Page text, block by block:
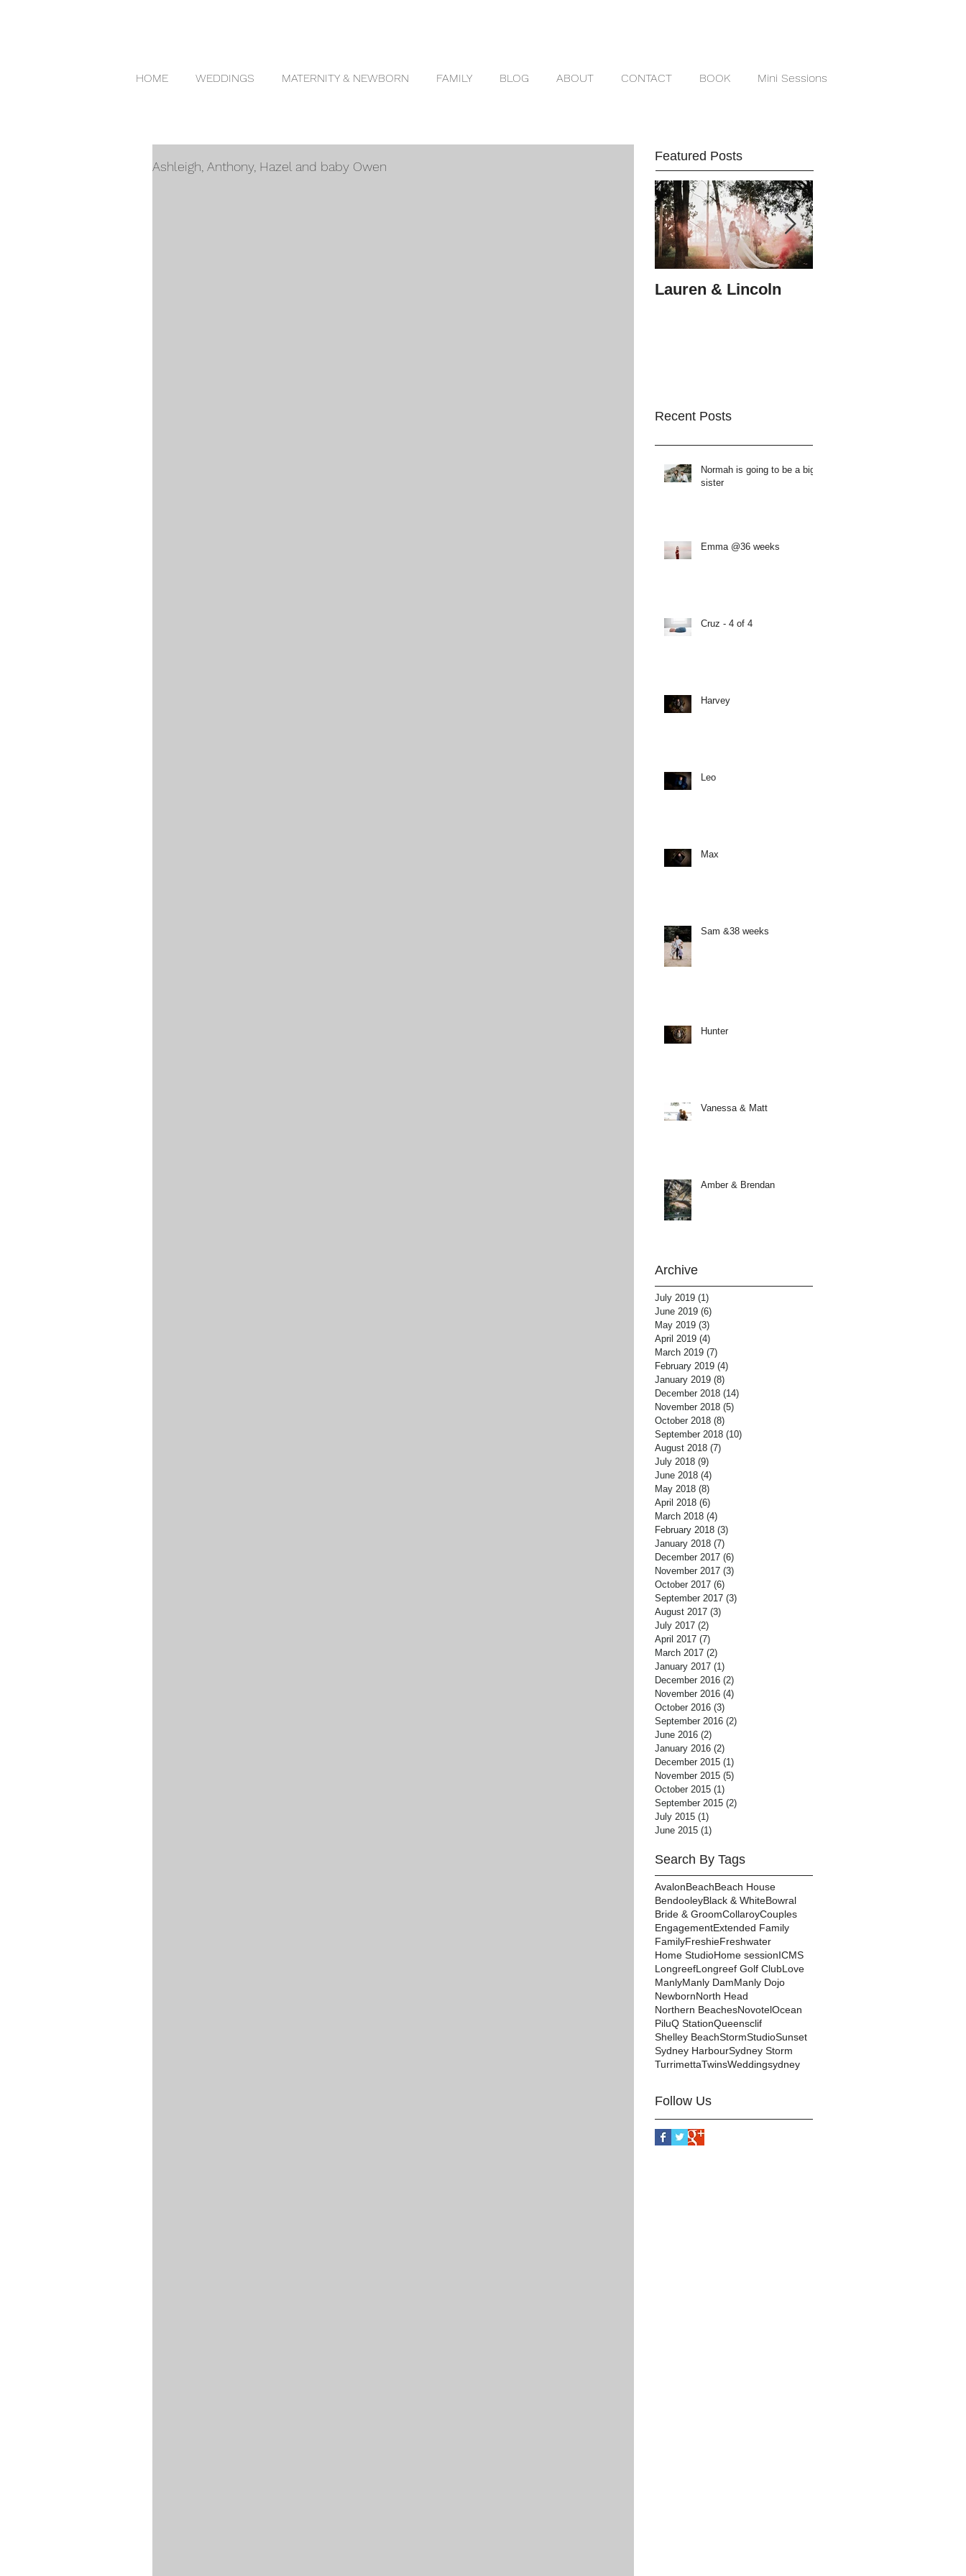
HOME WEDDINGS MATERNITY & NEWBORN FAMILY BLOG ABOUT CONTACT BOOK Mini Sessions
Ashleigh, Anthony, Hazel and baby Owen
Featured Posts
Lauren & Lincoln
Recent Posts
Normah is going to be a big
sister
Emma @36 weeks
Cruz - 4 of 4
Harvey
Leo
Max
Sam &38 weeks
Hunter
Vanessa & Matt
Amber & Brendan
Archive
July 2019 (1)
June 2019 (6)
May 2019 (3)
April 2019 (4)
March 2019 (7)
February 2019 (4)
January 2019 (8)
December 2018 (14)
November 2018 (5)
October 2018 (8)
September 2018 (10)
August 2018 (7)
July 2018 (9)
June 2018 (4)
May 2018 (8)
April 2018 (6)
March 2018 (4)
February 2018 (3)
January 2018 (7)
December 2017 (6)
November 2017 (3)
October 2017 (6)
September 2017 (3)
August 2017 (3)
July 2017 (2)
April 2017 (7)
March 2017 (2)
January 2017 (1)
December 2016 (2)
November 2016 (4)
October 2016 (3)
September 2016 (2)
June 2016 (2)
January 2016 (2)
December 2015 (1)
November 2015 (5)
October 2015 (1)
September 2015 (2)
July 2015 (1)
June 2015 (1)
Search By Tags
AvalonBeachBeach House
BendooleyBlack & WhiteBowral
Bride & GroomCollaroyCouples
EngagementExtended Family
FamilyFreshieFreshwater
Home StudioHome sessionICMS
LongreefLongreef Golf ClubLove
ManlyManly DamManly Dojo
NewbornNorth Head
Northern BeachesNovotelOcean
PiluQ StationQueensclif
Shelley BeachStormStudioSunset
Sydney HarbourSydney Storm
TurrimettaTwinsWeddingsydney
Follow Us